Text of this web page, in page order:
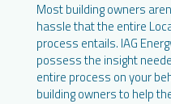
Most building owners
hassle that the entire
process entails. IAG
possess the insight
entire process on your
building owners to help